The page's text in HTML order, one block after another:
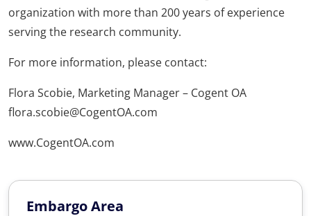
organization with more than 200 years of experience
serving the research community.
For more information, please contact:
Flora Scobie, Marketing Manager – Cogent OA
flora.scobie@CogentOA.com
www.CogentOA.com
Embargo Area